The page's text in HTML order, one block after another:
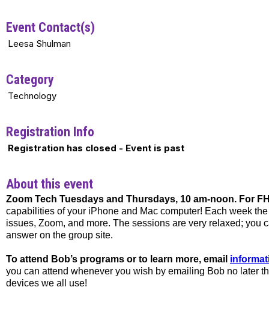
Event Contact(s)
Leesa Shulman
Category
Technology
Registration Info
Registration has closed - Event is past
About this event
Zoom Tech Tuesdays and Thursdays, 10 am-noon. For
capabilities of your iPhone and Mac computer! Each week
issues, Zoom, and more. The sessions are very relaxed; you
answer on the group site.
To attend Bob’s programs or to learn more, email
you can attend whenever you wish by emailing Bob no later
devices we all use!